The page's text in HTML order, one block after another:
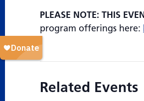
PLEASE NOTE: THIS
program offerings here:
Related Events